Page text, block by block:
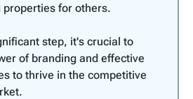
for others.
step, it's crucial to
of branding and effective
to thrive in the competitive